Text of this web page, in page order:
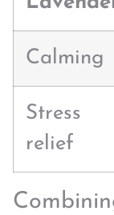
Calming
Stress
relief